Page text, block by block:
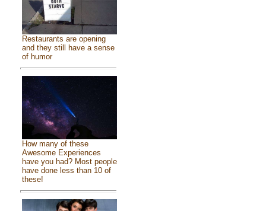
Restaurants are opening
and they still have a sense
of humor
How many of these
Awesome Experiences
have you had? Most people
have done less than 10 of
these!